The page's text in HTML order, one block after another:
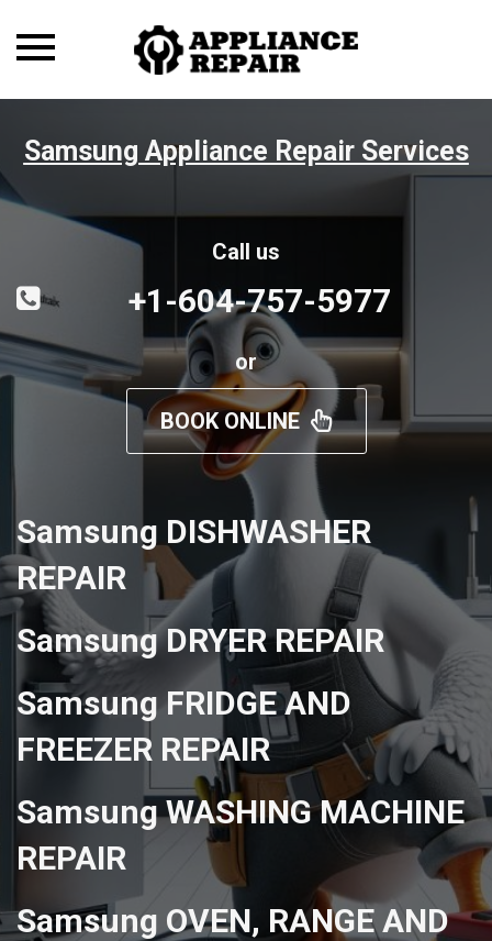
Toggle
Samsung Appliance Repair Services
Call us
+1-604-757-5977
or
BOOK ONLINE
Samsung DISHWASHER
REPAIR
Samsung DRYER REPAIR
Samsung FRIDGE AND
FREEZER REPAIR
Samsung WASHING MACHINE
REPAIR
Samsung OVEN, RANGE AND